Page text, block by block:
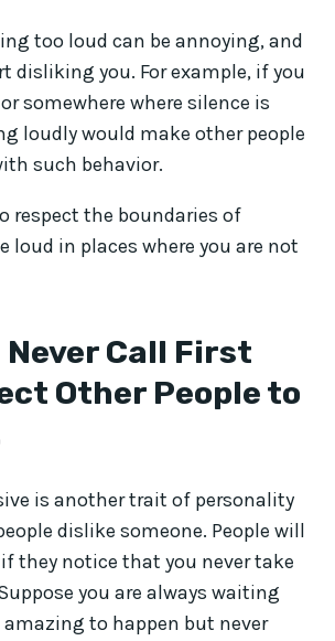
too loud can be annoying, and
disliking you. For example, if you
somewhere where silence is
loudly would make other people
such behavior.
respect the boundaries of
loud in places where you are not
Never Call First
Other People to
is another trait of personality
dislike someone. People will
they notice that you never take
you are always waiting
to happen but never